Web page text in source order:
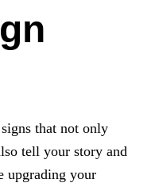
that not only
tell your story and
upgrading your